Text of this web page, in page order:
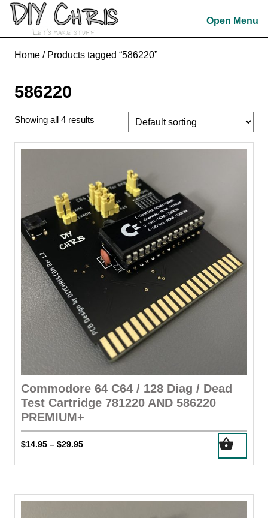
Skip
content
Open Menu
Home / Products tagged “586220”
586220
Showing all 4 results
Commodore 64 C64 / 128 Diag / Dead
Test Cartridge 781220 AND 586220
PREMIUM+
$14.95 – $29.95Price
$14.95
has
variants.